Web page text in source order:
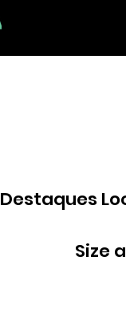
Size
Destaques